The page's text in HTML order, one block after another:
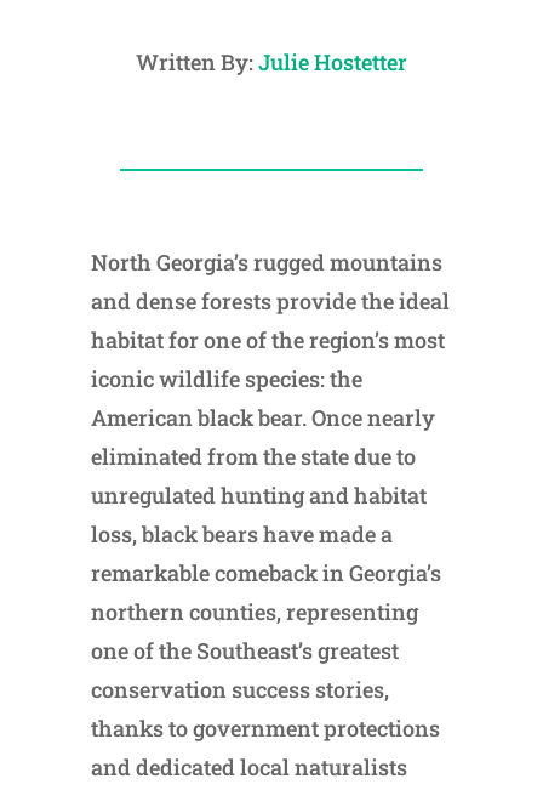
Written By:Julie Hostetter
North Georgia’s rugged mountains
and dense forests provide the ideal
habitat for one of the region’s most
iconic wildlife species: the
American black bear. Once nearly
eliminated from the state due to
unregulated hunting and habitat
loss, black bears have made a
remarkable comeback in Georgia’s
northern counties, representing
one of the Southeast’s greatest
conservation success stories,
thanks to government protections
and dedicated local naturalists